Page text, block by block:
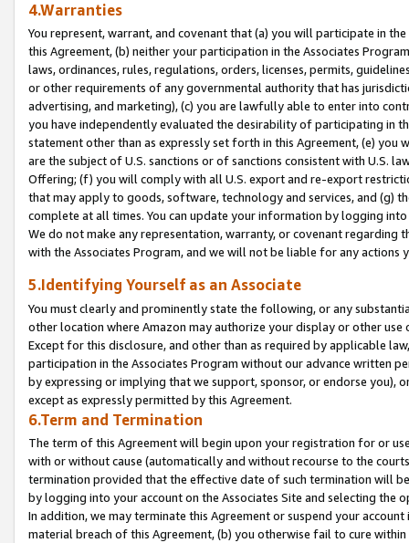
4.Warranties
You represent, warrant, and covenant that (a) you will participate in
this Agreement, (b) neither your participation in the Associates
laws, ordinances, rules, regulations, orders, licenses, permits,
or other requirements of any governmental authority that has
advertising, and marketing), (c) you are lawfully able to enter into
you have independently evaluated the desirability of participating in
statement other than as expressly set forth in this Agreement, (e)
are the subject of U.S. sanctions or of sanctions consistent with U.S.
Offering; (f) you will comply with all U.S. export and re-export
that may apply to goods, software, technology and services, and (g)
complete at all times. You can update your information by logging
We do not make any representation, warranty, or covenant regarding
with the Associates Program, and we will not be liable for any actions
5.Identifying Yourself as an Associate
You must clearly and prominently state the following, or any
other location where Amazon may authorize your display or other
Except for this disclosure, and other than as required by applicable
participation in the Associates Program without our advance written
by expressing or implying that we support, sponsor, or endorse you),
except as expressly permitted by this Agreement.
6.Term and Termination
The term of this Agreement will begin upon your registration for or
with or without cause (automatically and without recourse to the
termination provided that the effective date of such termination will
by logging into your account on the Associates Site and selecting the
In addition, we may terminate this Agreement or suspend your
material breach of this Agreement, (b) you otherwise fail to cure